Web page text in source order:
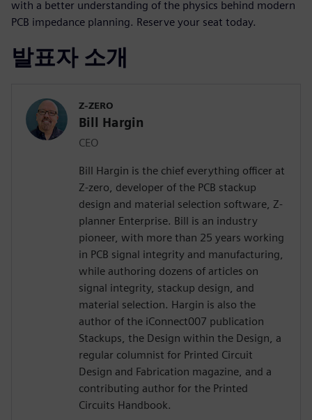
with a better understanding of the physics behind modern
PCB impedance planning. Reserve your seat today.
발표자 소개
Z-ZERO
Bill Hargin
CEO
Bill Hargin is the chief everything officer at
Z-zero, developer of the PCB stackup
design and material selection software, Z-
planner Enterprise. Bill is an industry
pioneer, with more than 25 years working
in PCB signal integrity and manufacturing,
while authoring dozens of articles on
signal integrity, stackup design, and
material selection. Hargin is also the
author of the iConnect007 publication
Stackups, the Design within the Design, a
regular columnist for Printed Circuit
Design and Fabrication magazine, and a
contributing author for the Printed
Circuits Handbook.